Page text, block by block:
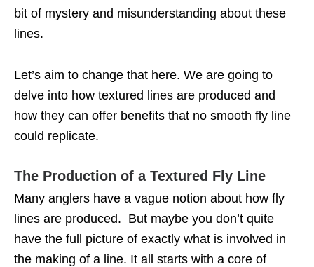
bit of mystery and misunderstanding about these
lines.
Let’s aim to change that here. We are going to
delve into how textured lines are produced and
how they can offer benefits that no smooth fly line
could replicate.
The Production of a Textured Fly Line
Many anglers have a vague notion about how fly
lines are produced. But maybe you don’t quite
have the full picture of exactly what is involved in
the making of a line. It all starts with a core of